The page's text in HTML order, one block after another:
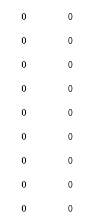
0 0
0 0
0 0
0 0
0 0
0 0
0 0
0 0
0 0